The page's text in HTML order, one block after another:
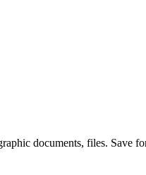
documents, files. Save